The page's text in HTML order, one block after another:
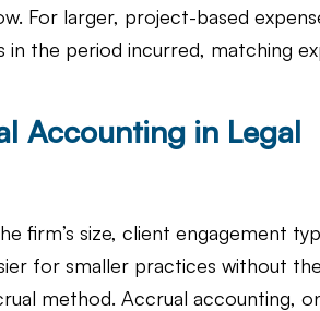
For larger, project-based
the period incurred, matching
Accounting in Legal
firm’s size, client engagement
for smaller practices without the
method. Accrual accounting,